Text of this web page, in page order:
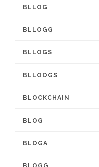
BLLOG
BLLOGG
BLLOGS
BLLOOGS
BLOCKCHAIN
BLOG
BLOGA